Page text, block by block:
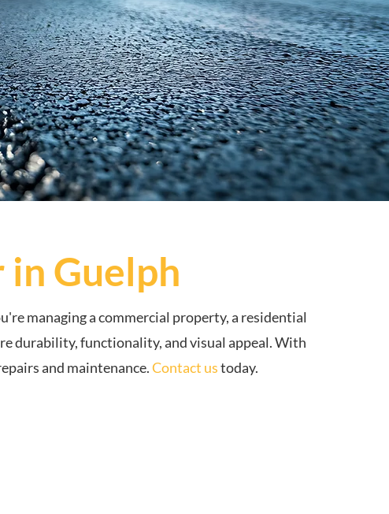
Guelph
managing a commercial property, a residential
durability, functionality, and visual appeal. With
and maintenance.Contact ustoday.